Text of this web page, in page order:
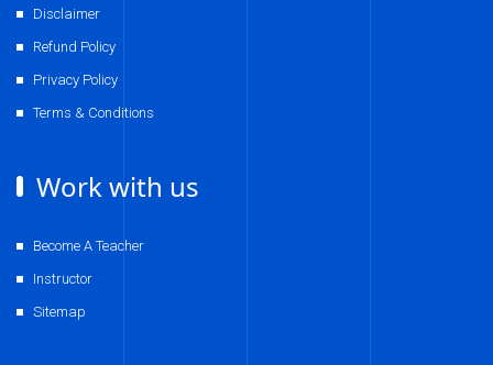
Disclaimer
Refund Policy
Privacy Policy
Terms & Conditions
Work with us
Become A Teacher
Instructor
Sitemap